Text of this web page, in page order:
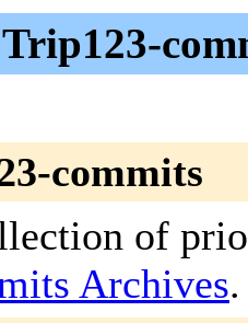
Trip123-
commits
of
Archives.